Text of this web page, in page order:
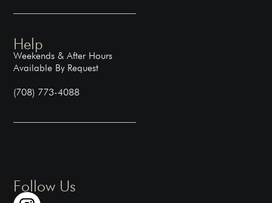
Help
Weekends & After Hours
Available By Request
(708) 773-4088
Follow Us